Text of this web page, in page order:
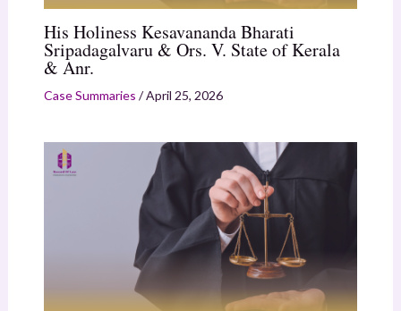
His Holiness Kesavananda Bharati
Sripadagalvaru & Ors. V. State of Kerala
& Anr.
Case Summaries /April 25, 2026